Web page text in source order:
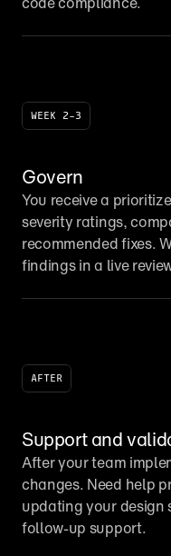
WEEK 2–3
Govern
You receive a
severity ratings,
recommended fixes.
findings in a live
AFTER
Support and
After your team
changes. Need help
updating your design
follow-up support.